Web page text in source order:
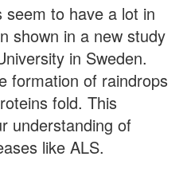
seem to have a lot in
shown in a new study
in Sweden.
formation of raindrops
fold. This
understanding of
like ALS.